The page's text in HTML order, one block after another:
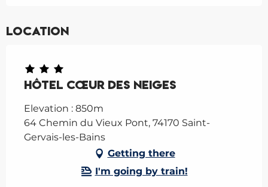
Location
Hôtel Cœur des Neiges
Elevation : 850m
64 Chemin du Vieux Pont, 74170 Saint-
Gervais-les-Bains
Getting there
I'm going by train!